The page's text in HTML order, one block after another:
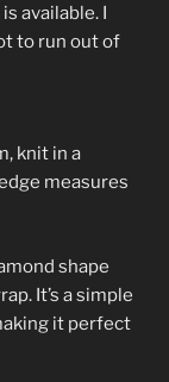
available. I
to run out of
knit in a
measures
shape
It’s a simple
it perfect